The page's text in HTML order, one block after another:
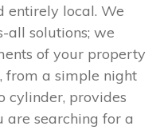
entirely local. We
all solutions; we
of your property
from a simple night
cylinder, provides
searching for a